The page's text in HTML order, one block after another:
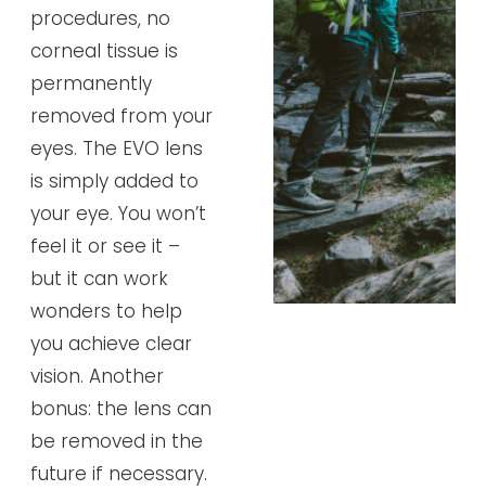
procedures, no
corneal tissue is
permanently
removed from your
eyes. The EVO lens
is simply added to
your eye. You won’t
feel it or see it –
but it can work
wonders to help
you achieve clear
vision. Another
bonus: the lens can
be removed in the
future if necessary.